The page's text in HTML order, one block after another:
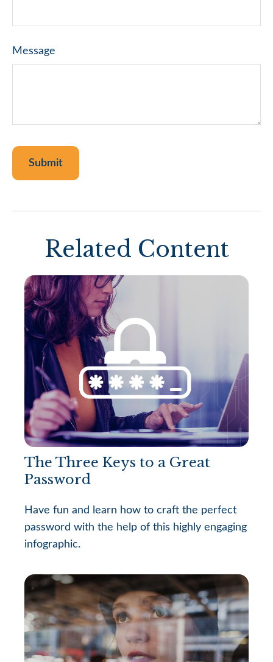
Message
Related Content
The Three Keys to a Great
Password
Have fun and learn how to craft the perfect
password with the help of this highly engaging
infographic.